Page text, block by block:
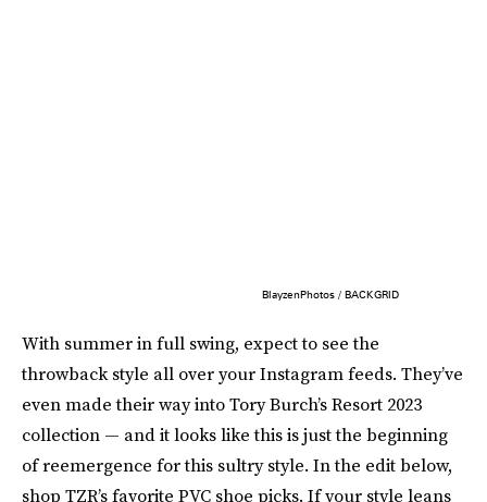
BlayzenPhotos / BACKGRID
With summer in full swing, expect to see the
throwback style all over your Instagram feeds. They’ve
even made their way into Tory Burch’s Resort 2023
collection — and it looks like this is just the beginning
of reemergence for this sultry style. In the edit below,
shop TZR’s favorite PVC shoe picks. If your style leans